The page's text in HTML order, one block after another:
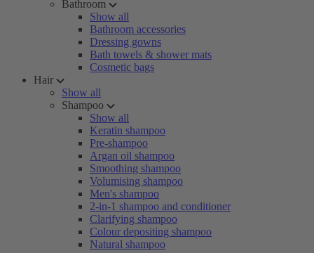
Bathroom
Show all
Bathroom accessories
Dressing gowns
Bath towels & shower mats
Cosmetic bags
Hair
Show all
Shampoo
Show all
Keratin shampoo
Pre-shampoo
Argan oil shampoo
Smoothing shampoo
Volumising shampoo
Men's shampoo
2-in-1 shampoo and conditioner
Clarifying shampoo
Colour depositing shampoo
Natural shampoo